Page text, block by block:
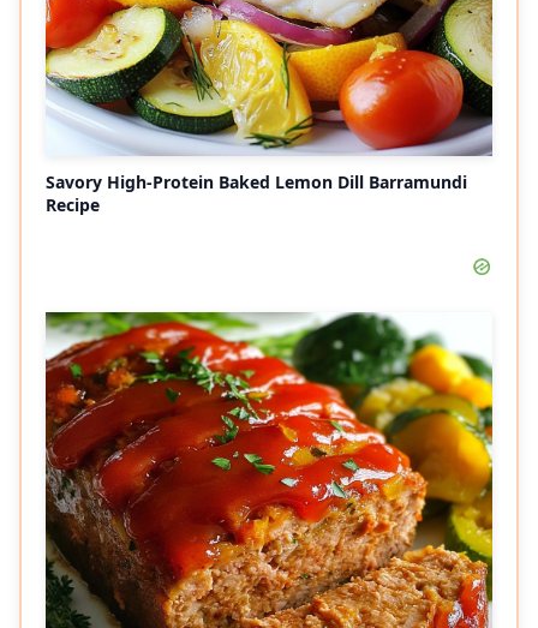
Savory High-Protein Baked Lemon Dill Barramundi
Recipe